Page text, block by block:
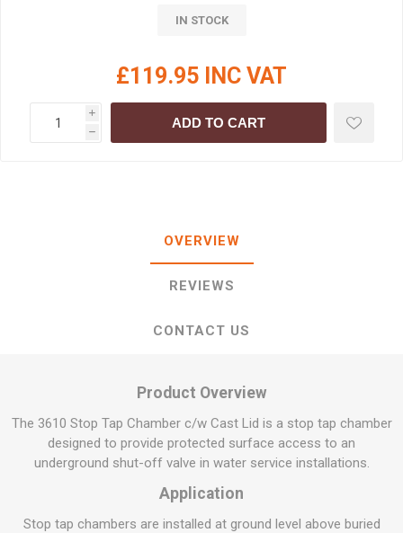
IN STOCK
£119.95 INC VAT
i
h
ADD TO CART
OVERVIEW
REVIEWS
CONTACT US
Product Overview
The 3610 Stop Tap Chamber c/w Cast Lid is a stop tap chamber
designed to provide protected surface access to an
underground shut-off valve in water service installations.
Application
Stop tap chambers are installed at ground level above buried